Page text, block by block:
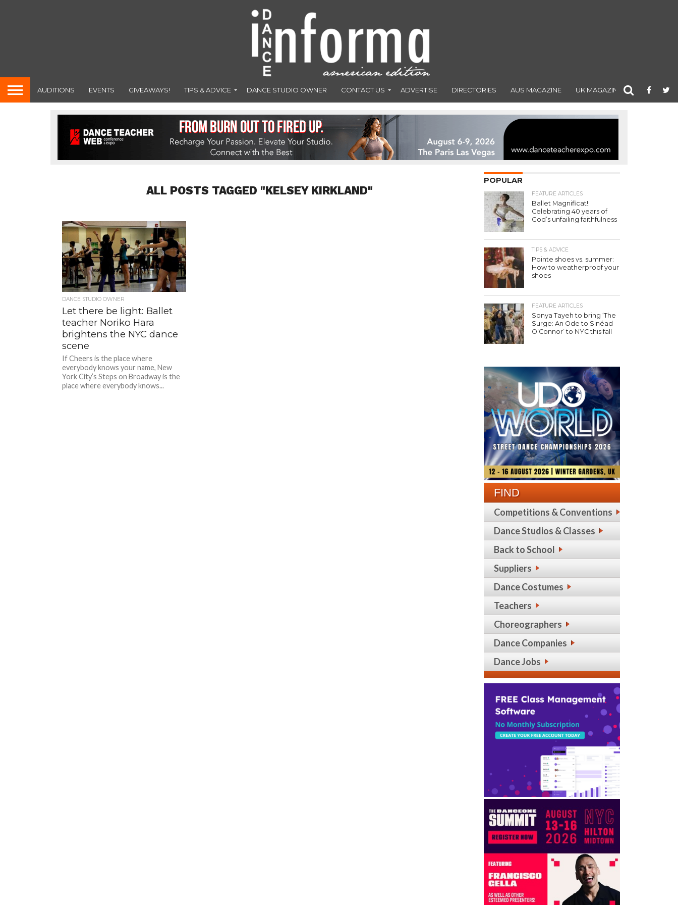
AUDITIONS EVENTS GIVEAWAYS! TIPS & ADVICE DANCE STUDIO OWNER CONTACT US ADVERTISE DIRECTORIES AUS MAGAZINE UK MAGAZINE
ALL POSTS TAGGED "KELSEY KIRKLAND"
DANCE STUDIO OWNER
Let there be light: Ballet
teacher Noriko Hara
brightens the NYC dance
scene
If Cheers is the place where
everybody knows your name, New
York City’s Steps on Broadway is the
place where everybody knows...
POPULAR
FEATURE ARTICLES
Ballet Magnificat!:
Celebrating 40 years of
God’s unfailing faithfulness
TIPS & ADVICE
Pointe shoes vs. summer:
How to weatherproof your
shoes
FEATURE ARTICLES
Sonya Tayeh to bring ‘The
Surge: An Ode to Sinéad
O’Connor’ to NYC this fall
FIND
Competitions & Conventions
Dance Studios & Classes
Back to School
Suppliers
Dance Costumes
Teachers
Choreographers
Dance Companies
Dance Jobs